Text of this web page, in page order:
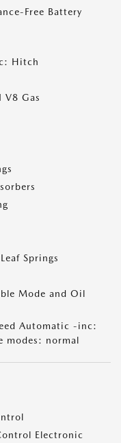
Free Battery
Hitch
V8 Gas
Springs
Mode and Oil
Automatic -inc:
modes: normal
Electronic